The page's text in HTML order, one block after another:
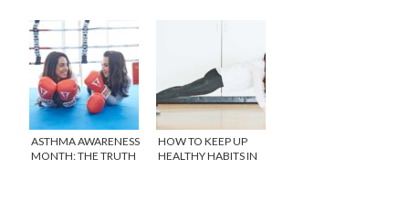
ASTHMA AWARENESS
MONTH: THE TRUTH
HOW TO KEEP UP
HEALTHY HABITS IN